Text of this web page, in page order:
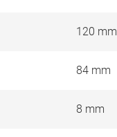
120 mm
84 mm
8 mm